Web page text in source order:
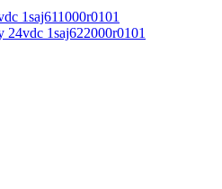
1saj611000r0101
1saj622000r0101